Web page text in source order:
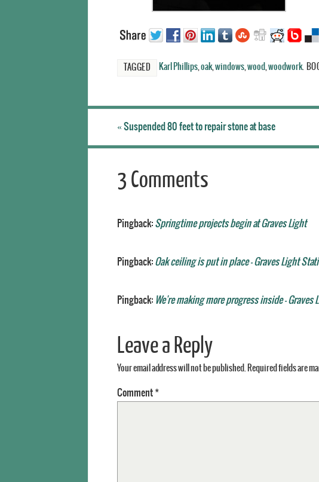
TAGGED Karl Phillips,oak,windows,wood,woodwork.
« Suspended 80 feet to repair stone at base
3 Comments
Pingback: Springtime projects begin at Graves Light
Pingback: Oak ceiling is put in place - Graves Light
Pingback: We're making more progress inside - Graves
Leave a Reply
Your email address will not be published. Required fields are
Comment *